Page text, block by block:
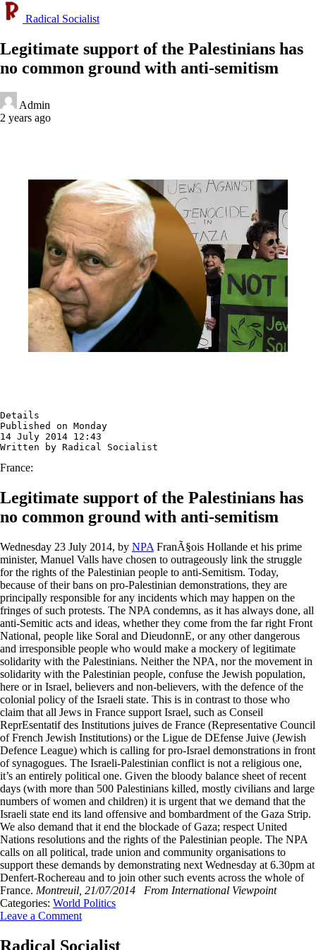
Radical Socialist
Legitimate support of the Palestinians has
no common ground with anti-semitism
Admin
2 years ago
Details
Published on Monday
14 July 2014 12:43
Written by Radical Socialist
France:
Legitimate support of the Palestinians has
no common ground with anti-semitism
Wednesday 23 July 2014, by NPA FranÃ§ois Hollande et his prime
minister, Manuel Valls have chosen to outrageously link the struggle
for the rights of the Palestinian people to anti-Semitism. Today,
because of their bans on pro-Palestinian demonstrations, they are
principally responsible for any incidents which may happen on the
fringes of such protests. The NPA condemns, as it has always done, all
anti-Semitic acts and ideas, whether they come from the far right Front
National, people like Soral and DieudonnE, or any other dangerous
and irresponsible people who would make a mockery of legitimate
solidarity with the Palestinians. Neither the NPA, nor the movement in
solidarity with the Palestinian people, confuse the Jewish population,
here or in Israel, believers and non-believers, with the defence of the
colonial policy of the Israeli state. This is in contrast to those who
claim that all Jews in France support Israel, such as Conseil
ReprEsentatif des Institutions juives de France (Representative Council
of French Jewish Institutions) or the Ligue de DEfense Juive (Jewish
Defence League) which is calling for pro-Israel demonstrations in front
of synagogues. The Israeli-Palestinian conflict is not a religious one,
it’s an entirely political one. Given the bloody balance sheet of recent
days (with more than 500 Palestinians killed, mostly civilians and large
numbers of women and children) it is urgent that we demand that the
Israeli state end its land offensive and bombardment of the Gaza Strip.
We also demand that it end the blockade of Gaza; respect United
Nations resolutions and the rights of the Palestinian people. The NPA
calls on all political, trade union and community organisations to
support these demands by demonstrating next Wednesday at 6.30pm at
Denfert-Rochereau and to join other such events across the whole of
France. Montreuil, 21/07/2014
From International Viewpoint
Categories: World Politics
Leave a Comment
Radical Socialist